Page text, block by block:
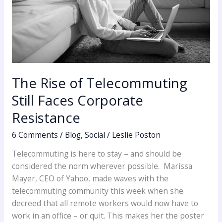
The Rise of Telecommuting
Still Faces Corporate
Resistance
6 Comments / Blog, Social / Leslie Poston
Telecommuting is here to stay – and should be
considered the norm wherever possible. Marissa
Mayer, CEO of Yahoo, made waves with the
telecommuting community this week when she
decreed that all remote workers would now have to
work in an office – or quit. This makes her the poster